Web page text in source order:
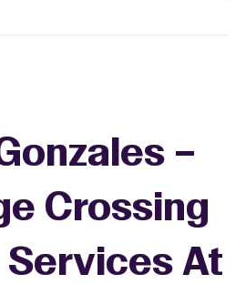
–
Crossing
Services At